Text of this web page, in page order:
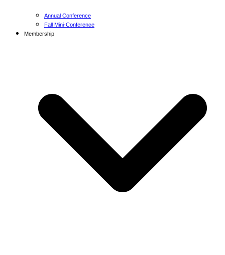
Annual Conference
Fall Mini-Conference
Membership